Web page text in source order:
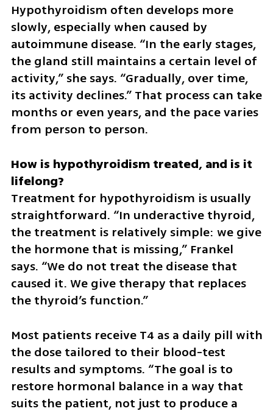
Hypothyroidism often develops more
slowly, especially when caused by
autoimmune disease. “In the early stages,
the gland still maintains a certain level of
activity,” she says. “Gradually, over time,
its activity declines.” That process can take
months or even years, and the pace varies
from person to person.
How is hypothyroidism treated, and is it
Treatment for hypothyroidism is usually
straightforward. “In underactive thyroid,
the treatment is relatively simple: we give
the hormone that is missing,” Frankel
says. “We do not treat the disease that
caused it. We give therapy that replaces
the thyroid’s function.”
Most patients receive T4 as a daily pill with
the dose tailored to their blood-test
results and symptoms. “The goal is to
restore hormonal balance in a way that
suits the patient, not just to produce a